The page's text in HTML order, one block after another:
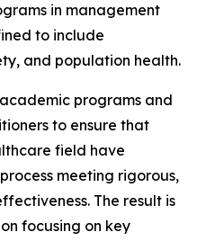
in management
to include
and population health.
programs and
to ensure that
field have
meeting rigorous,
The result is
focusing on key